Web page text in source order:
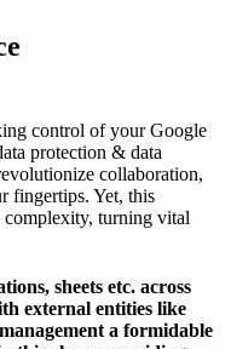
control of your Google
protection & data
collaboration,
fingertips. Yet, this
complexity, turning vital
sheets etc. across
external entities like
a formidable